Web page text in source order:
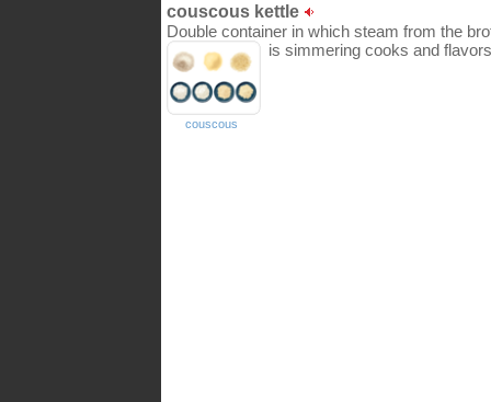
couscous kettle
Double container in which steam from the
is simmering cooks and
couscous